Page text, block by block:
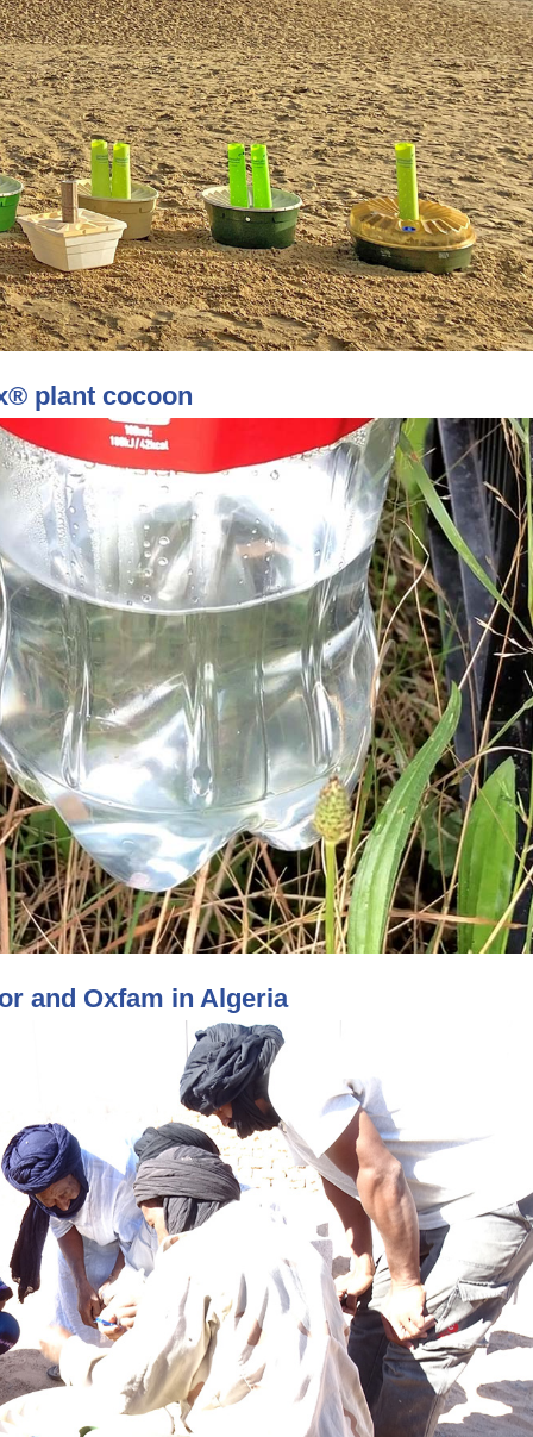
plant cocoon
and Oxfam in Algeria